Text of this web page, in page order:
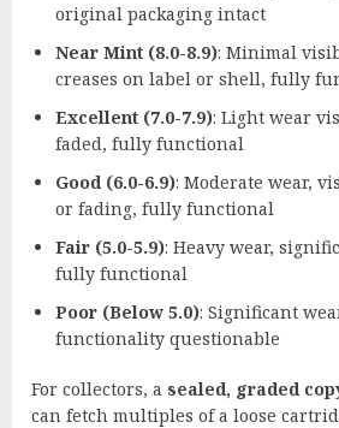
original packaging intact
Near Mint (8.0-8.9): Minimal
creases on label or shell, fully
Excellent (7.0-7.9): Light wear
faded, fully functional
Good (6.0-6.9): Moderate wear,
or fading, fully functional
Fair (5.0-5.9): Heavy wear,
fully functional
Poor (Below 5.0): Significant
functionality questionable
For collectors, a sealed, graded
can fetch multiples of a loose